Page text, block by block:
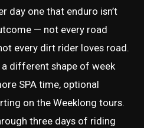
day one that enduro isn’t
— not every road
every dirt rider loves road.
a different shape of week
SPA time, optional
on the Weeklong tours.
three days of riding